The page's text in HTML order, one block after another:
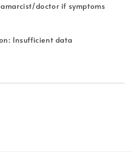
doctor if symptoms
Insufficient data